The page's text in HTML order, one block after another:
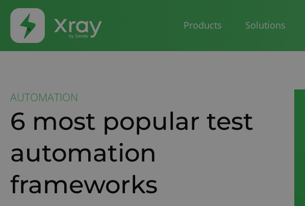
Products Solutions
AUTOMATION
6 most popular test
automation
frameworks